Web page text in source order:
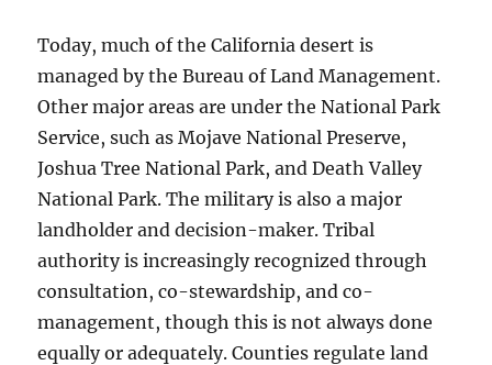
Today, much of the California desert is
managed by the Bureau of Land Management.
Other major areas are under the National Park
Service, such as Mojave National Preserve,
Joshua Tree National Park, and Death Valley
National Park. The military is also a major
landholder and decision-maker. Tribal
authority is increasingly recognized through
consultation, co-stewardship, and co-
management, though this is not always done
equally or adequately. Counties regulate land